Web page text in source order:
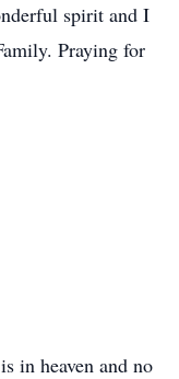
spirit and I
Praying for
in heaven and no